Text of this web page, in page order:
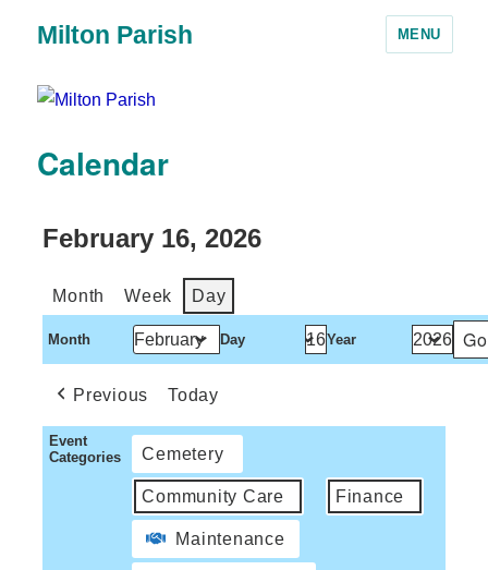
Milton Parish MENU
Calendar
February 16, 2026
Month Week Day
Month Day Year
Previous Today
Event
Categories
Cemetery
Community Care Finance
Maintenance